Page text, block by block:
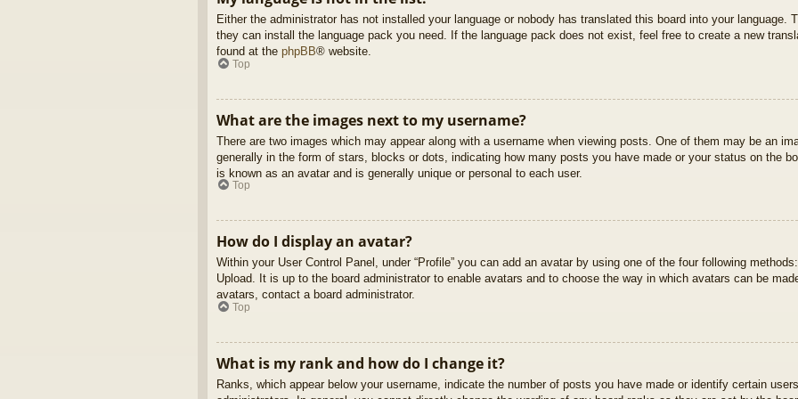
Either the administrator has not installed your language or nobody has translated this board into your language.
they can install the language pack you need. If the language pack does not exist, feel free to create a new
found at the phpBB® website.
Top
What are the images next to my username?
There are two images which may appear along with a username when viewing posts. One of them may be an
generally in the form of stars, blocks or dots, indicating how many posts you have made or your status on the
is known as an avatar and is generally unique or personal to each user.
Top
How do I display an avatar?
Within your User Control Panel, under “Profile” you can add an avatar by using one of the four following
Upload. It is up to the board administrator to enable avatars and to choose the way in which avatars can be
avatars, contact a board administrator.
Top
What is my rank and how do I change it?
Ranks, which appear below your username, indicate the number of posts you have made or identify certain